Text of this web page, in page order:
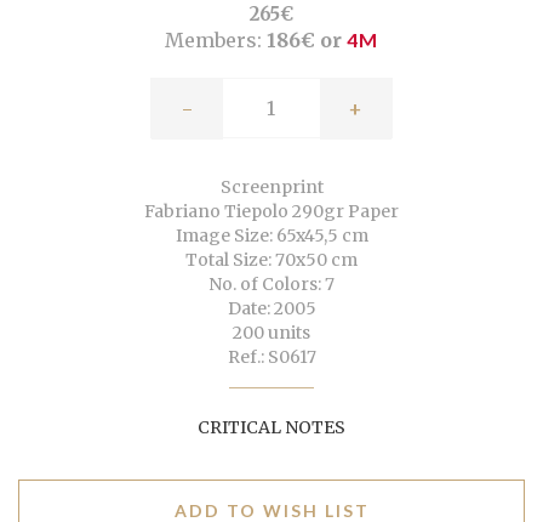
265€
Members: 186€ or 4M
- +
Screenprint
Fabriano Tiepolo 290gr Paper
Image Size: 65x45,5 cm
Total Size: 70x50 cm
No. of Colors: 7
Date: 2005
200 units
Ref.: S0617
CRITICAL NOTES
ADD TO WISH LIST